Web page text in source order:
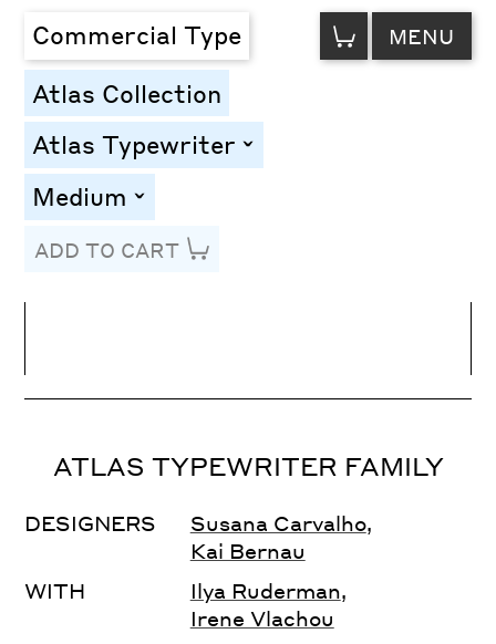
Commercial Type VIEW
CART MENU
Atlas Collection
Atlas Typewriter toggle
Medium toggle
ADD TO CART
Letter Spacing
ATLAS TYPEWRITER FAMILY
DESIGNERS Susana Carvalho,
Kai Bernau
WITH
Ilya Ruderman,
Irene Vlachou